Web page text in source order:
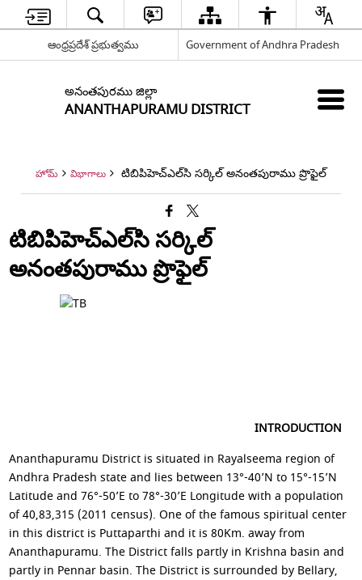
ఆంధ్రప్రదేశ్ ప్రభుత్వము Government of Andhra Pradesh
అనంతపురము జిల్లా
ANANTHAPURAMU DISTRICT
హోమ్ విభాగాలు టిబిపిహెచ్‌ఎల్‌సి సర్కిల్ అనంతపురాము ప్రొఫైల్
టిబిపిహెచ్‌ఎల్‌సి సర్కిల్
అనంతపురాము ప్రొఫైల్
INTRODUCTION
Ananthapuramu District is situated in Rayalseema region of
Andhra Pradesh state and lies between 13°-40’N to 15°-15’N
Latitude and 76°-50’E to 78°-30’E Longitude with a population
of 40,83,315 (2011 census). One of the famous spiritual center
in this district is Puttaparthi and it is 80Km. away from
Ananthapuramu. The District falls partly in Krishna basin and
partly in Pennar basin. The District is surrounded by Bellary,